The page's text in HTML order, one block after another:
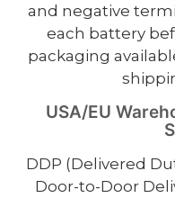
and negative
each battery
packaging
USA/EU
DDP (Delivered
Door-to-Door